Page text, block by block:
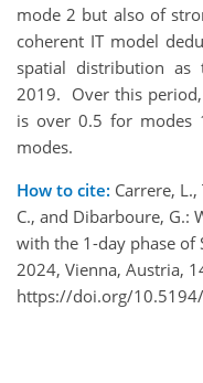
mode 2 but also of
coherent IT model
spatial distribution
2019. Over this
is over 0.5 for modes
modes.
How to cite: Carrere,
C., and Dibarboure, G.:
with the 1-day phase of
2024, Vienna, Austria,
https://doi.org/